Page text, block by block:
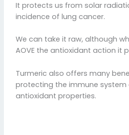
It protects us from solar
incidence of lung cancer.
We can take it raw, although
AOVE the antioxidant action it
Turmeric also offers many
protecting the immune system
antioxidant properties.